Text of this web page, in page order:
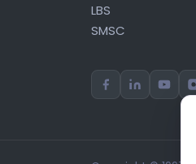
LBS
SMSC